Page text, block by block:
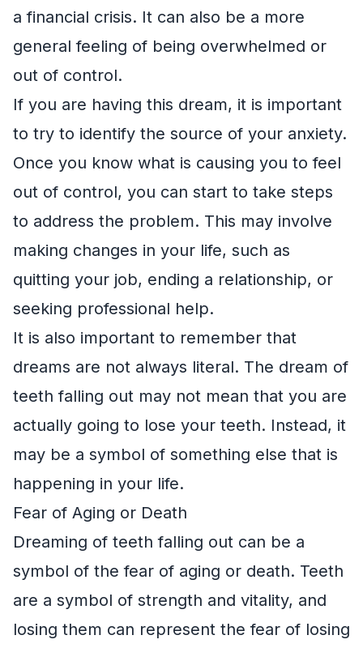
a financial crisis. It can also be a more
general feeling of being overwhelmed or
out of control.
If you are having this dream, it is important
to try to identify the source of your anxiety.
Once you know what is causing you to feel
out of control, you can start to take steps
to address the problem. This may involve
making changes in your life, such as
quitting your job, ending a relationship, or
seeking professional help.
It is also important to remember that
dreams are not always literal. The dream of
teeth falling out may not mean that you are
actually going to lose your teeth. Instead, it
may be a symbol of something else that is
happening in your life.
Fear of Aging or Death
Dreaming of teeth falling out can be a
symbol of the fear of aging or death. Teeth
are a symbol of strength and vitality, and
losing them can represent the fear of losing